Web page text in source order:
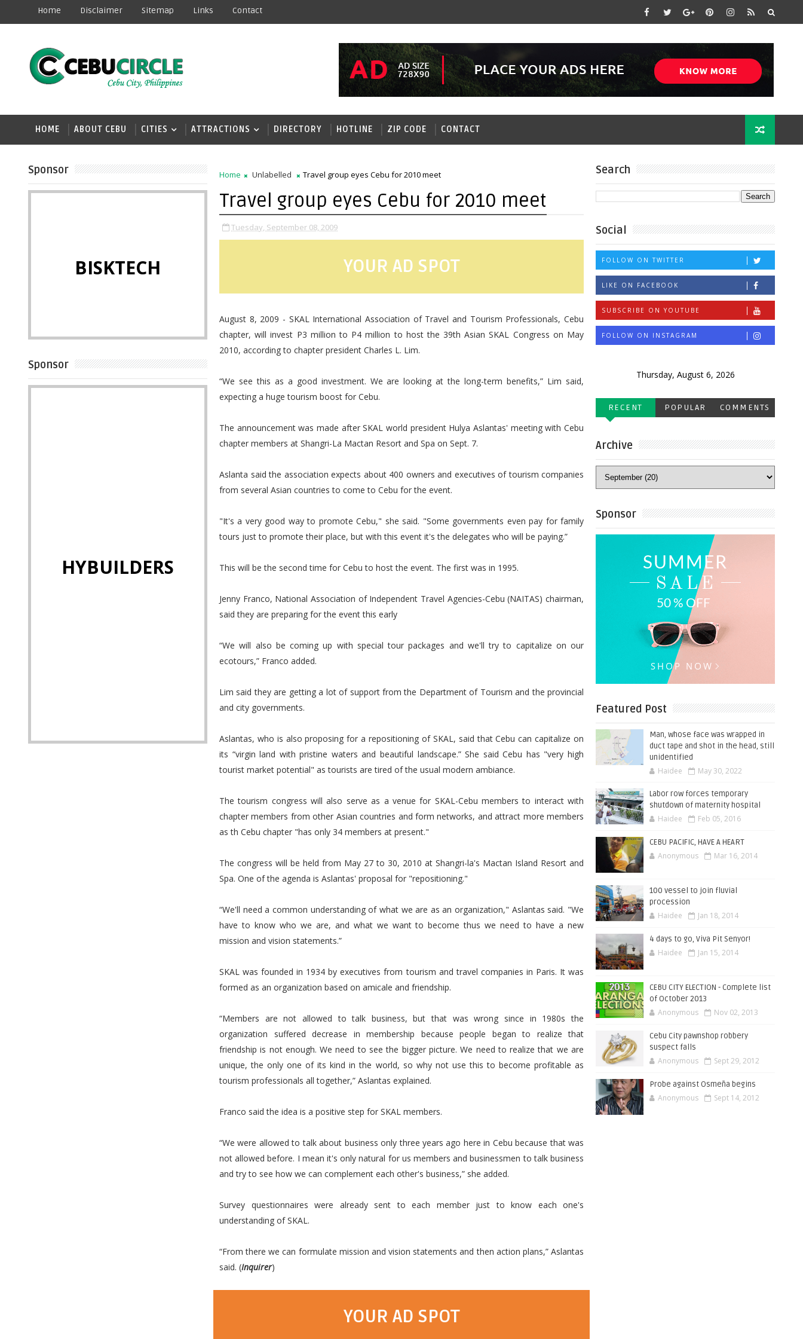
Home Disclaimer Sitemap Links Contact
HOME ABOUT CEBU CITIES ATTRACTIONS DIRECTORY HOTLINE ZIP CODE CONTACT
Sponsor
BISKTECH
Sponsor
HYBUILDERS
Home Unlabelled Travel group eyes Cebu for 2010 meet
Travel group eyes Cebu for 2010 meet
Tuesday, September 08, 2009
YOUR AD SPOT
August 8, 2009 - SKAL International Association of Travel and Tourism Professionals, Cebu
chapter, will invest P3 million to P4 million to host the 39th Asian SKAL Congress on May
2010, according to chapter president Charles L. Lim.
“We see this as a good investment. We are looking at the long-term benefits,” Lim said,
expecting a huge tourism boost for Cebu.
The announcement was made after SKAL world president Hulya Aslantas' meeting with Cebu
chapter members at Shangri-La Mactan Resort and Spa on Sept. 7.
Aslanta said the association expects about 400 owners and executives of tourism companies
from several Asian countries to come to Cebu for the event.
"It's a very good way to promote Cebu," she said. "Some governments even pay for family
tours just to promote their place, but with this event it's the delegates who will be paying.”
This will be the second time for Cebu to host the event. The first was in 1995.
Jenny Franco, National Association of Independent Travel Agencies-Cebu (NAITAS) chairman,
said they are preparing for the event this early
“We will also be coming up with special tour packages and we'll try to capitalize on our
ecotours,” Franco added.
Lim said they are getting a lot of support from the Department of Tourism and the provincial
and city governments.
Aslantas, who is also proposing for a repositioning of SKAL, said that Cebu can capitalize on
its “virgin land with pristine waters and beautiful landscape.” She said Cebu has "very high
tourist market potential" as tourists are tired of the usual modern ambiance.
The tourism congress will also serve as a venue for SKAL-Cebu members to interact with
chapter members from other Asian countries and form networks, and attract more members
as th Cebu chapter "has only 34 members at present."
The congress will be held from May 27 to 30, 2010 at Shangri-la's Mactan Island Resort and
Spa. One of the agenda is Aslantas' proposal for "repositioning."
“We'll need a common understanding of what we are as an organization," Aslantas said. "We
have to know who we are, and what we want to become thus we need to have a new
mission and vision statements.”
SKAL was founded in 1934 by executives from tourism and travel companies in Paris. It was
formed as an organization based on amicale and friendship.
“Members are not allowed to talk business, but that was wrong since in 1980s the
organization suffered decrease in membership because people began to realize that
friendship is not enough. We need to see the bigger picture. We need to realize that we are
unique, the only one of its kind in the world, so why not use this to become profitable as
tourism professionals all together,” Aslantas explained.
Franco said the idea is a positive step for SKAL members.
“We were allowed to talk about business only three years ago here in Cebu because that was
not allowed before. I mean it's only natural for us members and businessmen to talk business
and try to see how we can complement each other's business,” she added.
Survey questionnaires were already sent to each member just to know each one's
understanding of SKAL.
“From there we can formulate mission and vision statements and then action plans,” Aslantas
said. (Inquirer)
YOUR AD SPOT
Search
Social
FOLLOW ON TWITTER
LIKE ON FACEBOOK
SUBSCRIBE ON YOUTUBE
FOLLOW ON INSTAGRAM
Thursday, August 6, 2026
RECENT POPULAR COMMENTS
Archive
Sponsor
Featured Post
Man, whose face was wrapped in
duct tape and shot in the head, still
unidentified
Haidee May 30, 2022
Labor row forces temporary
shutdown of maternity hospital
Haidee Feb 05, 2016
CEBU PACIFIC, HAVE A HEART
Anonymous Mar 16, 2014
100 vessel to join fluvial
procession
Haidee Jan 18, 2014
4 days to go, Viva Pit Senyor!
Haidee Jan 15, 2014
CEBU CITY ELECTION - Complete list
of October 2013
Anonymous Nov 02, 2013
Cebu City pawnshop robbery
suspect falls
Anonymous Sept 29, 2012
Probe against Osmeña begins
Anonymous Sept 14, 2012